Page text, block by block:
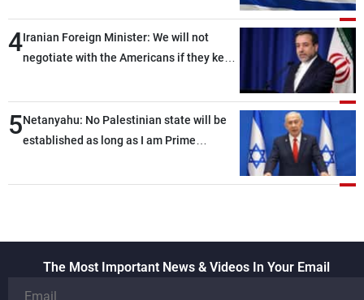
4Iranian Foreign Minister: We will not
negotiate with the Americans if they keep
5Netanyahu: No Palestinian state will be
established as long as I am Prime
The Most Important News & Videos In Your Email